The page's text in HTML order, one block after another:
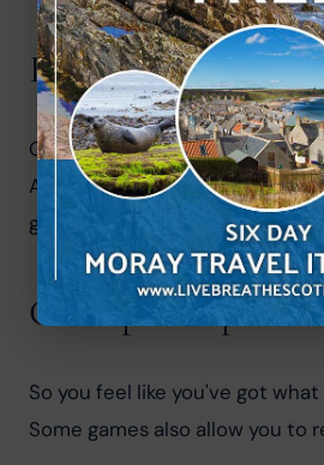
Royal Scottish
Over 60 Highland games in
Association aimed to further
governing body of the
Can I participate
So you feel like you've got
Some games also allow you